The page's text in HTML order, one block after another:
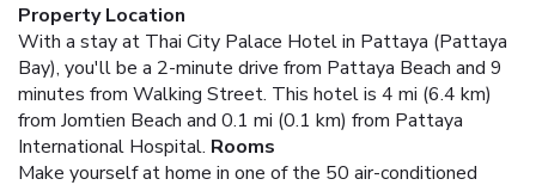
Property Location
With a stay at Thai City Palace Hotel in Pattaya (Pattaya
Bay), you'll be a 2-minute drive from Pattaya Beach and 9
minutes from Walking Street. This hotel is 4 mi (6.4 km)
from Jomtien Beach and 0.1 mi (0.1 km) from Pattaya
International Hospital. Rooms
Make yourself at home in one of the 50 air-conditioned